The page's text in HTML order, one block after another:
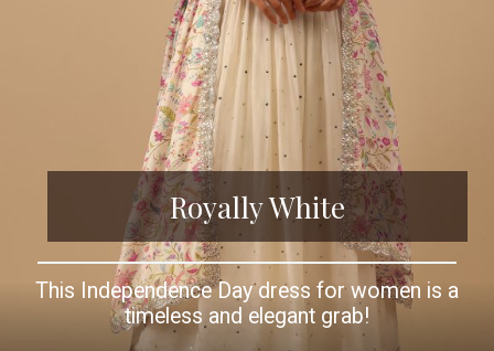
Royally White
This Independence Day dress for women is a
timeless and elegant grab!